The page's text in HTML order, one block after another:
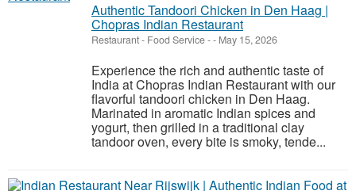
Authentic Tandoori Chicken in Den Haag |
Chopras Indian Restaurant
Restaurant - Food Service-- May 15, 2026
Experience the rich and authentic taste of
India at Chopras Indian Restaurant with our
flavorful tandoori chicken in Den Haag.
Marinated in aromatic Indian spices and
yogurt, then grilled in a traditional clay
tandoor oven, every bite is smoky, tende...